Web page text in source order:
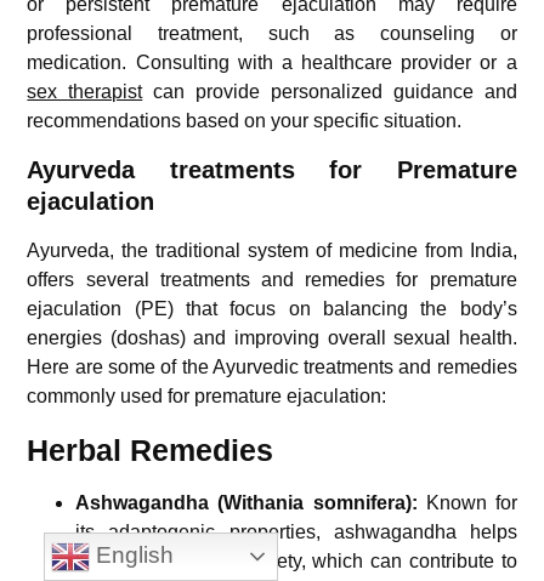
professional treatment, such as counseling or
medication. Consulting with a healthcare provider or a
sex therapistcan provide personalized guidance and
recommendations based on your specific situation.
Ayurveda treatments for Premature
ejaculation
Ayurveda, the traditional system of medicine from India,
offers several treatments and remedies for premature
ejaculation (PE) that focus on balancing the body’s
energies (doshas) and improving overall sexual health.
Here are some of the Ayurvedic treatments and remedies
commonly used for premature ejaculation:
Herbal Remedies
Ashwagandha (Withania somnifera): Known for
its adaptogenic properties, ashwagandha helps
reduce stress and anxiety, which can contribute to
English